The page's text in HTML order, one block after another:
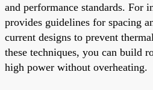
and performance standards. For
provides guidelines for spacing
current designs to prevent
these techniques, you can build
high power without overheating.